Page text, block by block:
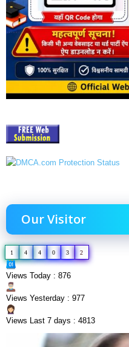
Our Visitor
1 4 4 0 3 2
Views Today : 876
Views Yesterday : 977
Views Last 7 days : 4813